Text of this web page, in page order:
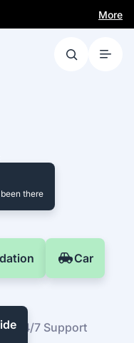
More
·24/7 Support
there
Car